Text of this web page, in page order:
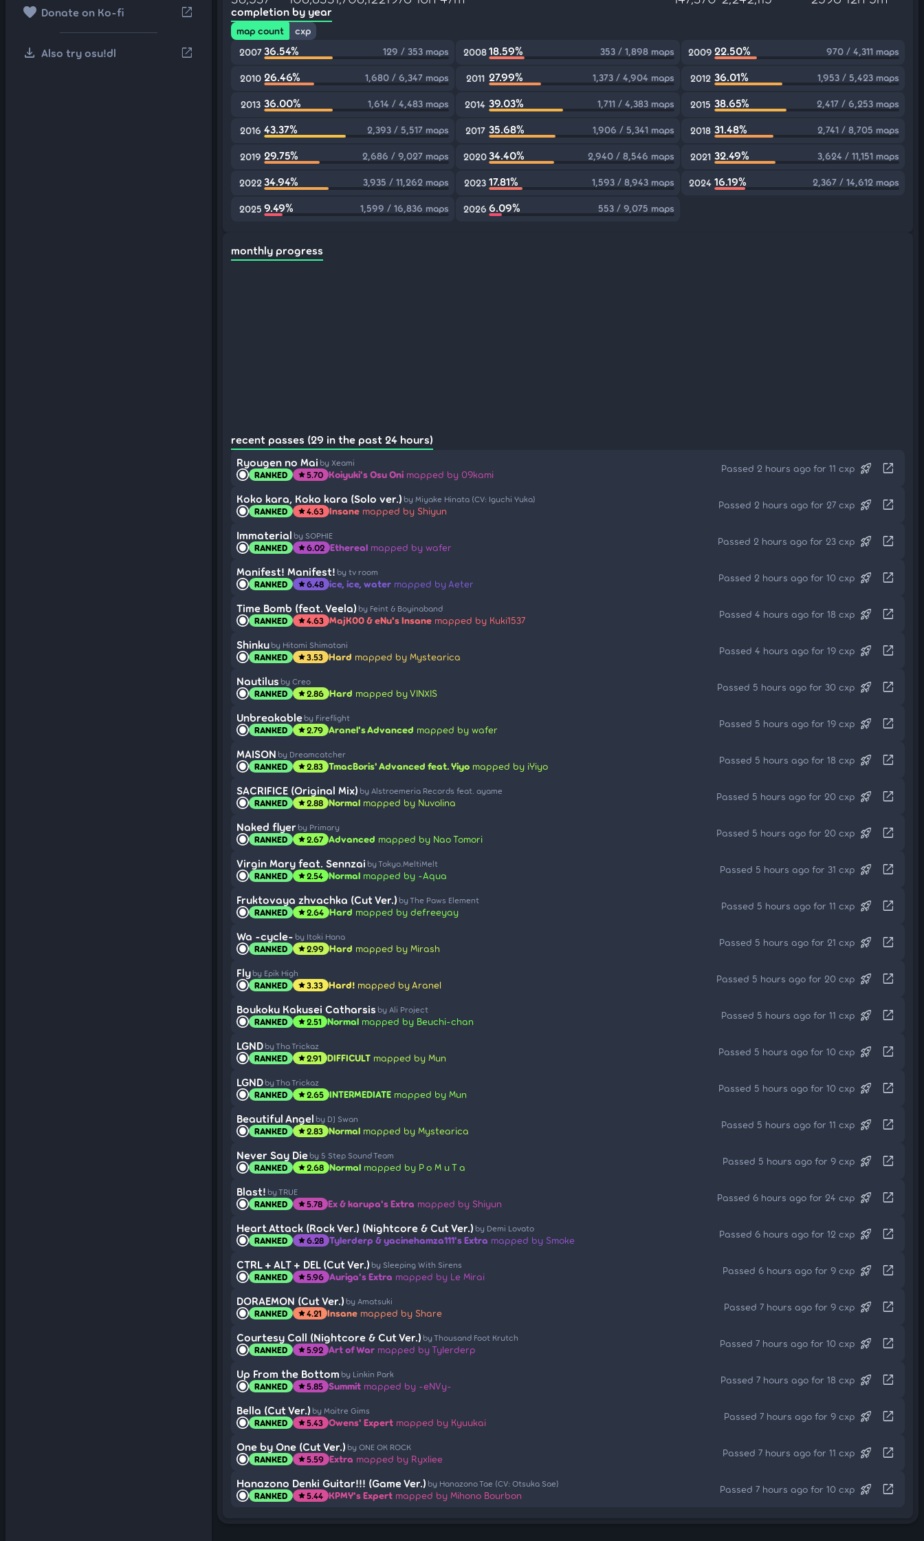
favorite Donate on Ko-fi open_in_new
download Also try osu!dl open_in_new
completion by year
map count
cxp
2007 36.54% 129 / 353 maps 200818.59% 353 / 1,898 maps 2009 22.50% 970 / 4,311 maps
2010 26.46% 1,680 / 6,347 maps 2011 27.99% 1,373 / 4,904 maps 2012 36.01% 1,953 / 5,423 maps
2013 36.00% 1,614 / 4,483 maps 2014 39.03% 1,711 / 4,383 maps 2015 38.65% 2,417 / 6,253 maps
2016 43.37% 2,393 / 5,517 maps 2017 35.68% 1,906 / 5,341 maps 2018 31.48% 2,741 / 8,705 maps
2019 29.75% 2,686 / 9,027 maps 202034.40% 2,940 / 8,546 maps 2021 32.49% 3,624 / 11,151 maps
2022 34.94% 3,935 / 11,262 maps 2023 17.81% 1,593 / 8,943 maps 2024 16.19% 2,367 / 14,612 maps
2025 9.49% 1,599 / 16,836 maps 2026 6.09% 553 / 9,075 maps
monthly progress
recent passes (29 in the past 24 hours)
Ryougen no Mai by Xeami
RANKED star5.70 Koiyuki's Osu Oni mapped by 09kami
Passed 2 hours ago for 11 cxp rocket_launch open_in_new
Koko kara, Koko kara (Solo ver.) by Miyake Hinata (CV: Iguchi Yuka)
RANKED star4.63 Insane mapped by Shiyun
Passed 2 hours ago for 27 cxp rocket_launch open_in_new
Immaterial by SOPHIE
RANKED star6.02 Ethereal mapped by wafer
Passed 2 hours ago for 23 cxp rocket_launch open_in_new
Manifest! Manifest! by tv room
RANKED star6.48 ice, ice, water mapped by Aeter
Passed 2 hours ago for 10 cxp rocket_launch open_in_new
Time Bomb (feat. Veela) by Feint & Boyinaband
RANKED star4.63 MajK00 & eNu's Insane mapped by Kuki1537
Passed 4 hours ago for 18 cxp rocket_launch open_in_new
Shinku by Hitomi Shimatani
RANKED star3.53 Hard mapped by Mystearica
Passed 4 hours ago for 19 cxp rocket_launch open_in_new
Nautilus by Creo
RANKED star2.86 Hard mapped by VINXIS
Passed 5 hours ago for 30 cxp rocket_launch open_in_new
Unbreakable by Fireflight
RANKED star2.79 Aranel's Advanced mapped by wafer
Passed 5 hours ago for 19 cxp rocket_launch open_in_new
MAISON by Dreamcatcher
RANKED star2.83 TmacBoris' Advanced feat. Yiyo mapped by iYiyo
Passed 5 hours ago for 18 cxp rocket_launch open_in_new
SACRIFICE (Original Mix) by Alstroemeria Records feat. ayame
RANKED star2.88 Normal mapped by Nuvolina
Passed 5 hours ago for 20 cxp rocket_launch open_in_new
Naked flyer by Primary
RANKED star2.67 Advanced mapped by Nao Tomori
Passed 5 hours ago for 20 cxp rocket_launch open_in_new
Virgin Mary feat. Sennzai by Tokyo.MeltiMelt
RANKED star2.54 Normal mapped by -Aqua
Passed 5 hours ago for 31 cxp rocket_launch open_in_new
Fruktovaya zhvachka (Cut Ver.) by The Paws Element
RANKED star2.64 Hard mapped by defreeyay
Passed 5 hours ago for 11 cxp rocket_launch open_in_new
Wa -cycle- by Itoki Hana
RANKED star2.99 Hard mapped by Mirash
Passed 5 hours ago for 21 cxp rocket_launch open_in_new
Fly by Epik High
RANKED star3.33 Hard! mapped by Aranel
Passed 5 hours ago for 20 cxp rocket_launch open_in_new
Boukoku Kakusei Catharsis by Ali Project
RANKED star2.51 Normal mapped by Beuchi-chan
Passed 5 hours ago for 11 cxp rocket_launch open_in_new
LGND by Tha Trickaz
RANKED star2.91 DIFFICULT mapped by Mun
Passed 5 hours ago for 10 cxp rocket_launch open_in_new
LGND by Tha Trickaz
RANKED star2.65 INTERMEDIATE mapped by Mun
Passed 5 hours ago for 10 cxp rocket_launch open_in_new
Beautiful Angel by DJ Swan
RANKED star2.83 Normal mapped by Mystearica
Passed 5 hours ago for 11 cxp rocket_launch open_in_new
Never Say Die by 5 Step Sound Team
RANKED star2.68 Normal mapped by P o M u T a
Passed 5 hours ago for 9 cxp rocket_launch open_in_new
Blast! by TRUE
RANKED star5.78 Ex & karupa's Extra mapped by Shiyun
Passed 6 hours ago for 24 cxp rocket_launch open_in_new
Heart Attack (Rock Ver.) (Nightcore & Cut Ver.) by Demi Lovato
RANKED star6.28 Tylerderp & yacinehamza111's Extra mapped by Smoke
Passed 6 hours ago for 12 cxp rocket_launch open_in_new
CTRL + ALT + DEL (Cut Ver.) by Sleeping With Sirens
RANKED star5.96 Auriga's Extra mapped by Le Mirai
Passed 6 hours ago for 9 cxp rocket_launch open_in_new
DORAEMON (Cut Ver.) by Amatsuki
RANKED star4.21 Insane mapped by Share
Passed 7 hours ago for 9 cxp rocket_launch open_in_new
Courtesy Call (Nightcore & Cut Ver.) by Thousand Foot Krutch
RANKED star5.92 Art of War mapped by Tylerderp
Passed 7 hours ago for 10 cxp rocket_launch open_in_new
Up From the Bottom by Linkin Park
RANKED star5.85 Summit mapped by -eNVy-
Passed 7 hours ago for 18 cxp rocket_launch open_in_new
Bella (Cut Ver.) by Maitre Gims
RANKED star5.43 Owens' Expert mapped by Kyuukai
Passed 7 hours ago for 9 cxp rocket_launch open_in_new
One by One (Cut Ver.) by ONE OK ROCK
RANKED star5.59 Extra mapped by Ryxliee
Passed 7 hours ago for 11 cxp rocket_launch open_in_new
Hanazono Denki Guitar!!! (Game Ver.) by Hanazono Tae (CV: Otsuka Sae)
RANKED star5.44 KPMY's Expert mapped by Mihono Bourbon
Passed 7 hours ago for 10 cxp rocket_launch open_in_new